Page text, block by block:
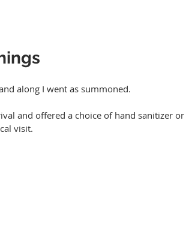
along I went as summoned.
and offered a choice of hand sanitizer or
visit.